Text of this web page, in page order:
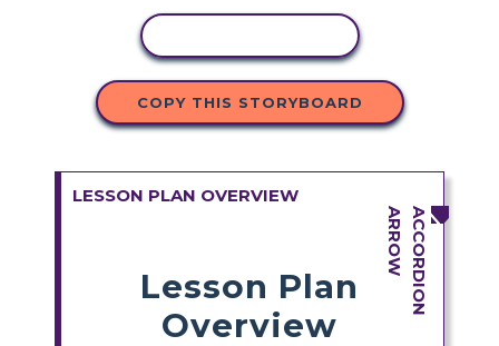
COPY THIS STORYBOARD
LESSON PLAN OVERVIEW
Lesson Plan
Overview